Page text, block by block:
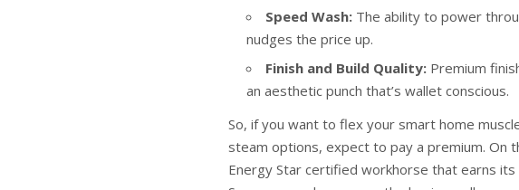
Speed Wash: The ability to power
nudges the price up.
Finish and Build Quality: Premium
an aesthetic punch that’s wallet conscious.
So, if you want to flex your smart home
steam options, expect to pay a premium. On
Energy Star certified workhorse that earns